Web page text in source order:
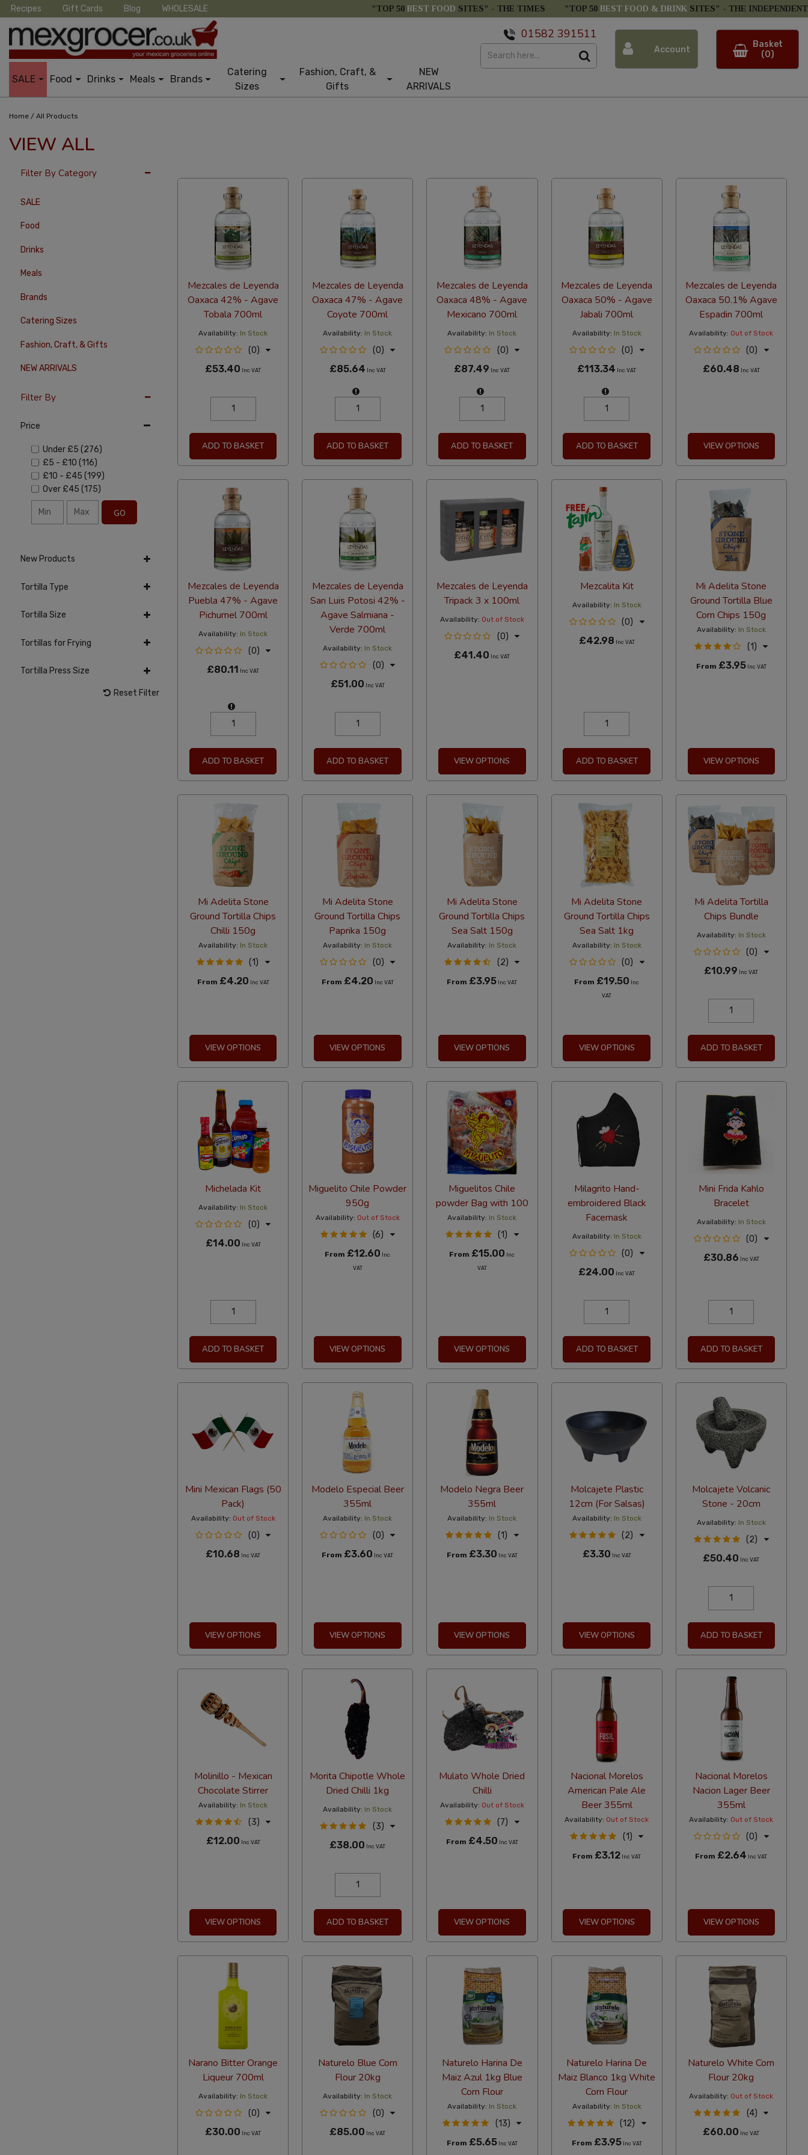
Recipes Gift Cards Blog WHOLESALE "TOP 50 BEST FOOD SITES" - THE TIMES "TOP 50 BEST FOOD & DRINK SITES" - THE INDEPENDENT
SALE Food Drinks Meals Brands
Catering
Sizes
Fashion, Craft, &
Gifts
NEW
ARRIVALS
01582 391511
Account
Basket
(0)
Home / All Products
VIEW ALL
Filter By Category
SALE
Food
Drinks
Meals
Brands
Catering Sizes
Fashion, Craft, & Gifts
NEW ARRIVALS
Filter By
Price
Under £5 (276)
£5 - £10 (116)
£10 - £45 (199)
Over £45 (175)
GO
New Products
Tortilla Type
Tortilla Size
Tortillas for Frying
Tortilla Press Size
Reset Filter
Mezcales de Leyenda
Oaxaca 42% - Agave
Tobala 700ml
Availability: In Stock
(0)
£53.40 Inc VAT
ADD TO BASKET
Mezcales de Leyenda
Oaxaca 47% - Agave
Coyote 700ml
Availability: In Stock
(0)
£85.64 Inc VAT
ADD TO BASKET
Mezcales de Leyenda
Oaxaca 48% - Agave
Mexicano 700ml
Availability: In Stock
(0)
£87.49 Inc VAT
ADD TO BASKET
Mezcales de Leyenda
Oaxaca 50% - Agave
Jabali 700ml
Availability: In Stock
(0)
£113.34 Inc VAT
ADD TO BASKET
Mezcales de Leyenda
Oaxaca 50.1% Agave
Espadin 700ml
Availability: Out of Stock
(0)
£60.48 Inc VAT
VIEW OPTIONS
Mezcales de Leyenda
Puebla 47% - Agave
Pichumel 700ml
Availability: In Stock
(0)
£80.11 Inc VAT
ADD TO BASKET
Mezcales de Leyenda
San Luis Potosi 42% -
Agave Salmiana -
Verde 700ml
Availability: In Stock
(0)
£51.00 Inc VAT
ADD TO BASKET
Mezcales de Leyenda
Tripack 3 x 100ml
Availability: Out of Stock
(0)
£41.40 Inc VAT
VIEW OPTIONS
Mezcalita Kit
Availability: In Stock
(0)
£42.98 Inc VAT
ADD TO BASKET
Mi Adelita Stone
Ground Tortilla Blue
Corn Chips 150g
Availability: In Stock
(1)
From £3.95Inc VAT
VIEW OPTIONS
Mi Adelita Stone
Ground Tortilla Chips
Chilli 150g
Availability: In Stock
(1)
From £4.20 Inc VAT
VIEW OPTIONS
Mi Adelita Stone
Ground Tortilla Chips
Paprika 150g
Availability: In Stock
(0)
From £4.20 Inc VAT
VIEW OPTIONS
Mi Adelita Stone
Ground Tortilla Chips
Sea Salt 150g
Availability: In Stock
(2)
From £3.95 Inc VAT
VIEW OPTIONS
Mi Adelita Stone
Ground Tortilla Chips
Sea Salt 1kg
Availability: In Stock
(0)
From £19.50 Inc
VAT
VIEW OPTIONS
Mi Adelita Tortilla
Chips Bundle
Availability: In Stock
(0)
£10.99 Inc VAT
ADD TO BASKET
Michelada Kit
Availability: In Stock
(0)
£14.00 Inc VAT
ADD TO BASKET
Miguelito Chile Powder
950g
Availability: Out of Stock
(6)
From £12.60 Inc
VAT
VIEW OPTIONS
Miguelitos Chile
powder Bag with 100
Availability: In Stock
(1)
From £15.00 Inc
VAT
VIEW OPTIONS
Milagrito Hand-
embroidered Black
Facemask
Availability: In Stock
(0)
£24.00 Inc VAT
ADD TO BASKET
Mini Frida Kahlo
Bracelet
Availability: In Stock
(0)
£30.86 Inc VAT
ADD TO BASKET
Mini Mexican Flags (50
Pack)
Availability: Out of Stock
(0)
£10.68 Inc VAT
VIEW OPTIONS
Modelo Especial Beer
355ml
Availability: In Stock
(0)
From £3.60 Inc VAT
VIEW OPTIONS
Modelo Negra Beer
355ml
Availability: In Stock
(1)
From £3.30 Inc VAT
VIEW OPTIONS
Molcajete Plastic
12cm (For Salsas)
Availability: In Stock
(2)
£3.30 Inc VAT
VIEW OPTIONS
Molcajete Volcanic
Stone - 20cm
Availability: In Stock
(2)
£50.40 Inc VAT
ADD TO BASKET
Molinillo - Mexican
Chocolate Stirrer
Availability: In Stock
(3)
£12.00 Inc VAT
VIEW OPTIONS
Morita Chipotle Whole
Dried Chilli 1kg
Availability: In Stock
(3)
£38.00 Inc VAT
ADD TO BASKET
Mulato Whole Dried
Chilli
Availability: Out of Stock
(7)
From £4.50 Inc VAT
VIEW OPTIONS
Nacional Morelos
American Pale Ale
Beer 355ml
Availability: Out of Stock
(1)
From £3.12 Inc VAT
VIEW OPTIONS
Nacional Morelos
Nacion Lager Beer
355ml
Availability: Out of Stock
(0)
From £2.64 Inc VAT
VIEW OPTIONS
Narano Bitter Orange
Liqueur 700ml
Availability: In Stock
(0)
£30.00 Inc VAT
Naturelo Blue Corn
Flour 20kg
Availability: In Stock
(0)
£85.00 Inc VAT
Naturelo Harina De
Maiz Azul 1kg Blue
Corn Flour
Availability: In Stock
(13)
From £5.65Inc VAT
Naturelo Harina De
Maiz Blanco 1kg White
Corn Flour
Availability: In Stock
(12)
From £3.95Inc VAT
Naturelo White Corn
Flour 20kg
Availability: Out of Stock
(4)
£60.00 Inc VAT